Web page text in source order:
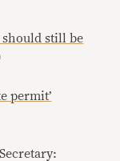
should still be
permit’